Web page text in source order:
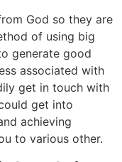
God so they are
of using big
generate good
associated with
get in touch with
get into
achieving
to various other.